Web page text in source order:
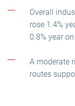
Overall
rose 1.4%
0.8% year
A moderate
routes